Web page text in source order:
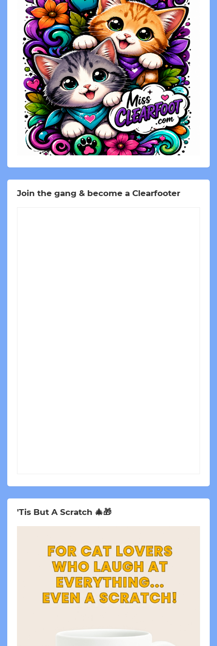
Join the gang & become a Clearfooter
'Tis But A Scratch 🎄🎁